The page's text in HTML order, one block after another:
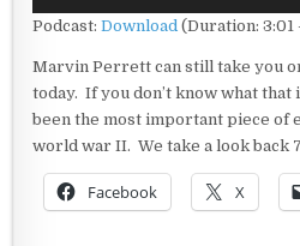
Podcast:Download (Duration: 3:01
Marvin Perrett can still take you
today. If you don’t know what that
been the most important piece of
world war II. We take a look back
Facebook X